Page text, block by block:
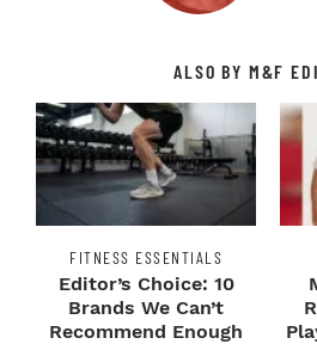
ALSO BY M&F
FITNESS ESSENTIALS
Editor’s Choice: 10
Brands We Can’t
Recommend Enough